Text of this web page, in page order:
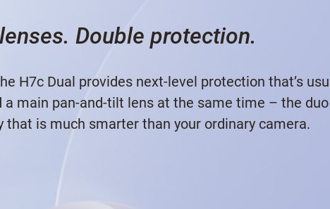
Double protection.
H7c Dual provides next-level protection that’s
main pan-and-tilt lens at the same time – the
that is much smarter than your ordinary camera.